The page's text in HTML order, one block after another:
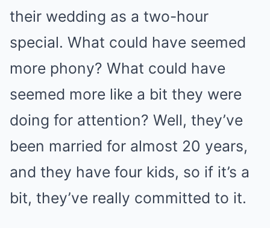
their wedding as a two-hour
special. What could have seemed
more phony? What could have
seemed more like a bit they were
doing for attention? Well, they’ve
been married for almost 20 years,
and they have four kids, so if it’s a
bit, they’ve really committed to it.